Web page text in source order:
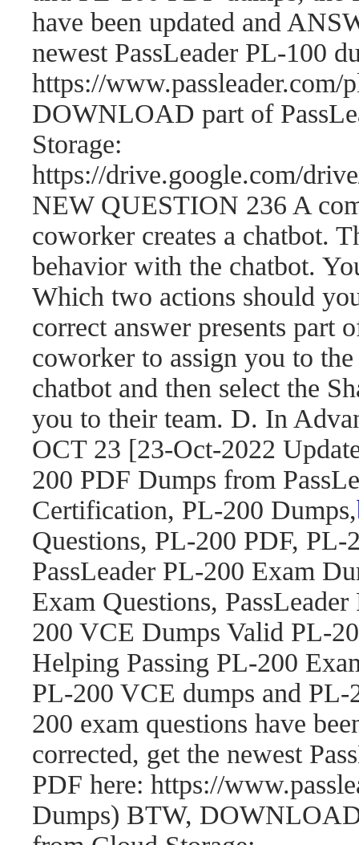
have been updated and
newest PassLeader PL-100
https://
DOWNLOAD part of
Storage:
https://drive.google.com/
NEW QUESTION 236 A
coworker creates a chatbot.
behavior with the chatbot.
Which two actions should
correct answer presents part
coworker to assign you to
chatbot and then select the
you to their team. D. In
OCT 23 [23-Oct-2022
200 PDF Dumps from
Certification, PL-200 Dumps,
Questions, PL-200 PDF, PL-
PassLeader PL-200 Exam
Exam Questions,
200 VCE Dumps Valid PL-
Helping Passing PL-200
PL-200 VCE dumps and PL-
200 exam questions have
corrected, get the newest
PDF here: https://
Dumps) BTW,